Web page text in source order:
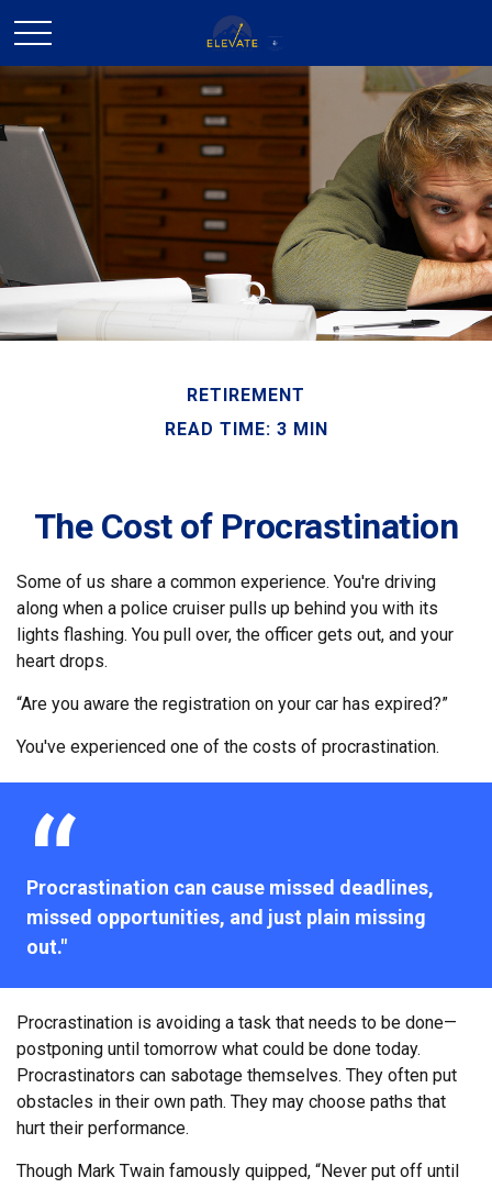
RETIREMENT
READ TIME: 3 MIN
The Cost of Procrastination
Some of us share a common experience. You're driving
along when a police cruiser pulls up behind you with its
lights flashing. You pull over, the officer gets out, and your
heart drops.
“Are you aware the registration on your car has expired?”
You've experienced one of the costs of procrastination.
Procrastination can cause missed deadlines,
missed opportunities, and just plain missing
out."
Procrastination is avoiding a task that needs to be done—
postponing until tomorrow what could be done today.
Procrastinators can sabotage themselves. They often put
obstacles in their own path. They may choose paths that
hurt their performance.
Though Mark Twain famously quipped, “Never put off until